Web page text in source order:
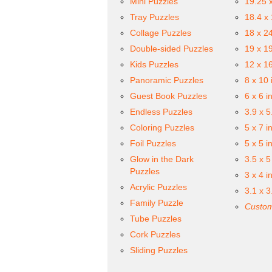
Tray Puzzles
Collage Puzzles
Double-sided Puzzles
Kids Puzzles
Panoramic Puzzles
Guest Book Puzzles
Endless Puzzles
Coloring Puzzles
Foil Puzzles
Glow in the Dark
Puzzles
Acrylic Puzzles
Family Puzzle
Tube Puzzles
Cork Puzzles
Sliding Puzzles
18.4 x
18 x
19 x
12 x
8 x 10
6 x 6
3.9 x
5 x 7
5 x 5
3.5 x
3 x 4
3.1 x